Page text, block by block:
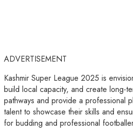
ADVERTISEMENT
Kashmir Super League 2025 is
build local capacity, and create long-
pathways and provide a professional
talent to showcase their skills and
for budding and professional